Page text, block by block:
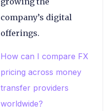
company’s digital
offerings.
How can I compare FX
pricing across money
transfer providers
worldwide?